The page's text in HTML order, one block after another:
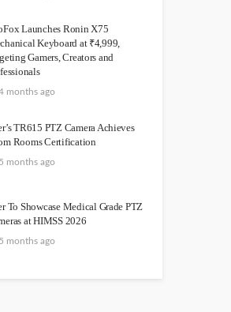
Launches Ronin X75
Keyboard at ₹4,999,
Gamers, Creators and
months ago
TR615 PTZ Camera Achieves
Rooms Certification
5 months ago
To Showcase Medical Grade PTZ
at HIMSS 2026
5 months ago